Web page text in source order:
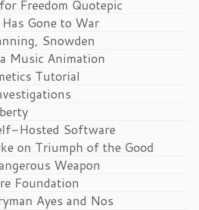
Freedom Quotepic
Gone to War
Snowden
Music Animation
Tutorial
Hosted Software
on Triumph of the Good
Weapon
Foundation
Ayes and Nos